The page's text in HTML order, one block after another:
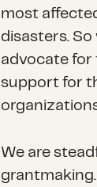
most
disasters.
advocate for
support for
We are